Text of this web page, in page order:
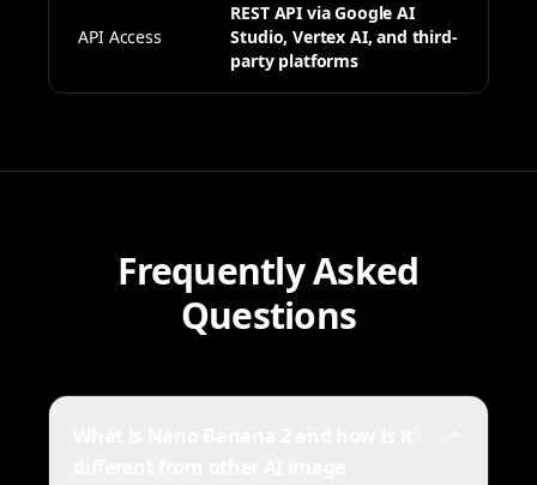
API Access
REST API via Google AI
Studio, Vertex AI, and third-
party platforms
Frequently Asked
Questions